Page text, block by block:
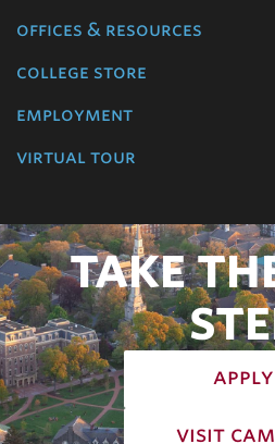
offices & resources
college store
employment
virtual tour
TAKE
apply
visit